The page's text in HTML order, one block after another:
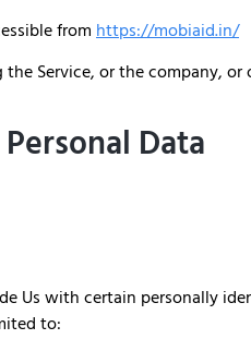
fromhttps://mobiaid.in/
Service, or the company,
Data
Us with certain personally
to: